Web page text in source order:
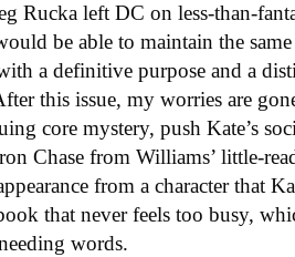
Rucka left DC on less-than-
be able to maintain the
a definitive purpose and a
this issue, my worries are
core mystery, push Kate’s
Chase from Williams’ little-
from a character that
that never feels too busy,
words.